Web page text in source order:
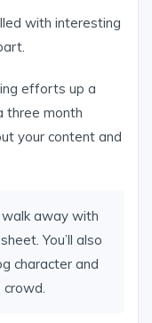
with interesting
efforts up a
three month
your content and
walk away with
You’ll also
character and